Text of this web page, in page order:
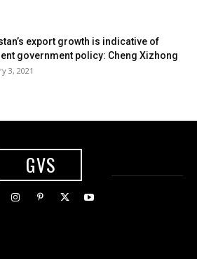
export growth is indicative of
government policy: Cheng Xizhong
3, 2021
GVS